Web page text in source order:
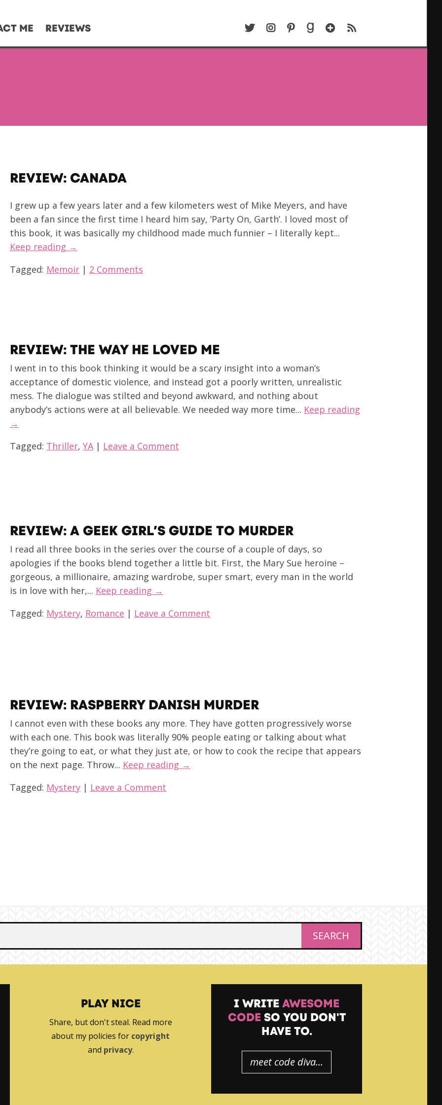
ME REVIEWS TWITTERINSTAGRAM
PINTEREST
GOODREADS
BLOGLOVIN
REVIEW: CANADA
I grew up a few years later and a few kilometers west of Mike Meyers, and have
been a fan since the first time I heard him say, ‘Party On, Garth’. I loved most of
this book, it was basically my childhood made much funnier – I literally kept...
Keep reading →
Tagged: Memoir | 2 Comments
REVIEW: THE WAY HE LOVED ME
I went in to this book thinking it would be a scary insight into a woman’s
acceptance of domestic violence, and instead got a poorly written, unrealistic
mess. The dialogue was stilted and beyond awkward, and nothing about
anybody’s actions were at all believable. We needed way more time... Keep reading
→
Tagged: Thriller, YA | Leave a Comment
REVIEW: A GEEK GIRL’S GUIDE TO MURDER
I read all three books in the series over the course of a couple of days, so
apologies if the books blend together a little bit. First, the Mary Sue heroine –
gorgeous, a millionaire, amazing wardrobe, super smart, every man in the world
is in love with her,... Keep reading →
Tagged: Mystery, Romance | Leave a Comment
REVIEW: RASPBERRY DANISH MURDER
I cannot even with these books any more. They have gotten progressively worse
with each one. This book was literally 90% people eating or talking about what
they’re going to eat, or what they just ate, or how to cook the recipe that appears
on the next page. Throw... Keep reading →
Tagged: Mystery | Leave a Comment
PLAY NICE
Share, but don't steal. Read more
about my policies for copyright
and privacy.
I WRITE AWESOME
CODESO YOU DON'T
HAVE TO.
meet code diva...